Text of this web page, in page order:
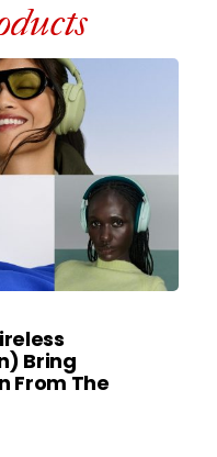
Bring
From The